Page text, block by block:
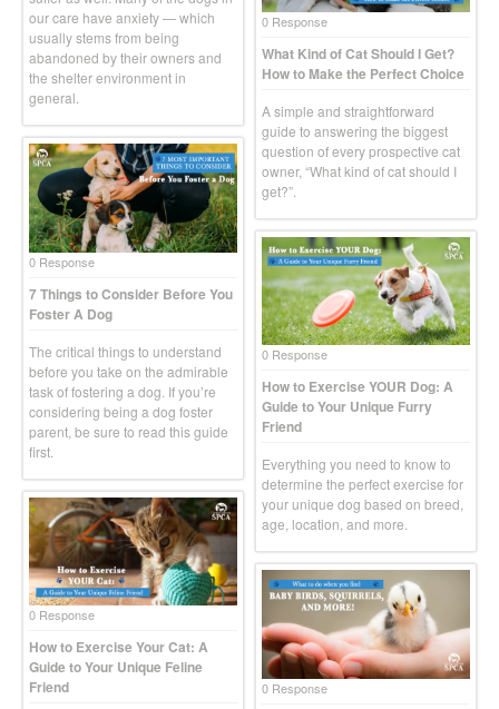
our care have anxiety — which
usually stems from being
abandoned by their owners and
the shelter environment in
general.
0 Response
What Kind of Cat Should I Get?
How to Make the Perfect Choice
A simple and straightforward
guide to answering the biggest
question of every prospective cat
owner, “What kind of cat should I
get?”.
0 Response
7 Things to Consider Before You
Foster A Dog
The critical things to understand
before you take on the admirable
task of fostering a dog. If you’re
considering being a dog foster
parent, be sure to read this guide
first.
0 Response
How to Exercise YOUR Dog: A
Guide to Your Unique Furry
Friend
Everything you need to know to
determine the perfect exercise for
your unique dog based on breed,
age, location, and more.
0 Response
How to Exercise Your Cat: A
Guide to Your Unique Feline
Friend
0 Response